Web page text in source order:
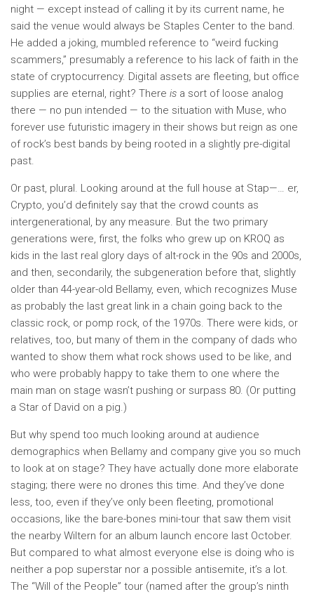
night — except instead of calling it by its current name, he
said the venue would always be Staples Center to the band.
He added a joking, mumbled reference to “weird fucking
scammers,” presumably a reference to his lack of faith in the
state of cryptocurrency. Digital assets are fleeting, but office
supplies are eternal, right? There is a sort of loose analog
there — no pun intended — to the situation with Muse, who
forever use futuristic imagery in their shows but reign as one
of rock’s best bands by being rooted in a slightly pre-digital
past.
Or past, plural. Looking around at the full house at Stap—… er,
Crypto, you’d definitely say that the crowd counts as
intergenerational, by any measure. But the two primary
generations were, first, the folks who grew up on KROQ as
kids in the last real glory days of alt-rock in the 90s and 2000s,
and then, secondarily, the subgeneration before that, slightly
older than 44-year-old Bellamy, even, which recognizes Muse
as probably the last great link in a chain going back to the
classic rock, or pomp rock, of the 1970s. There were kids, or
relatives, too, but many of them in the company of dads who
wanted to show them what rock shows used to be like, and
who were probably happy to take them to one where the
main man on stage wasn’t pushing or surpass 80. (Or putting
a Star of David on a pig.)
But why spend too much looking around at audience
demographics when Bellamy and company give you so much
to look at on stage? They have actually done more elaborate
staging; there were no drones this time. And they’ve done
less, too, even if they’ve only been fleeting, promotional
occasions, like the bare-bones mini-tour that saw them visit
the nearby Wiltern for an album launch encore last October.
But compared to what almost everyone else is doing who is
neither a pop superstar nor a possible antisemite, it’s a lot.
The “Will of the People” tour (named after the group’s ninth